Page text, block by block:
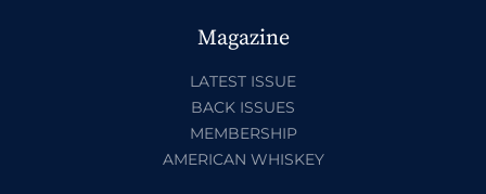
Magazine
LATEST ISSUE
BACK ISSUES
MEMBERSHIP
AMERICAN WHISKEY